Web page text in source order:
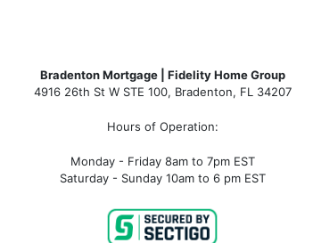
Bradenton Mortgage | Fidelity Home Group
4916 26th St W STE 100, Bradenton, FL 34207
Hours of Operation:
Monday - Friday 8am to 7pm EST
Saturday - Sunday 10am to 6 pm EST